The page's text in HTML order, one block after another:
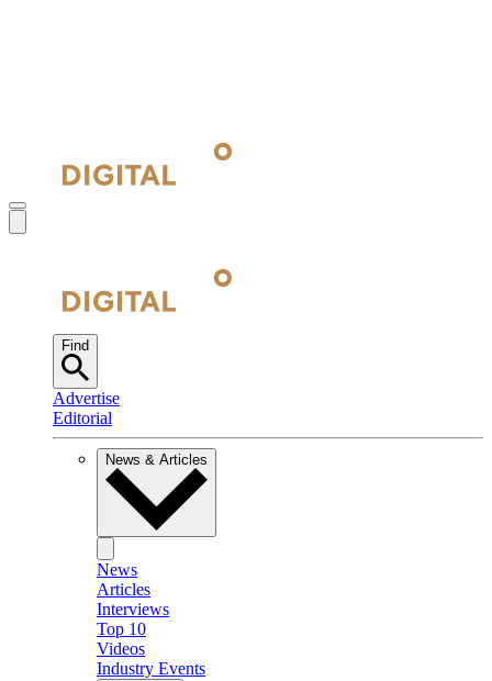
Find
Advertise
Editorial
News & Articles
News
Articles
Interviews
Top 10
Videos
Industry Events